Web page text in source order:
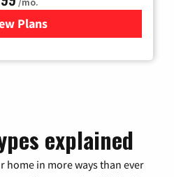
Plans
for Verizon
explained
home in more ways than ever